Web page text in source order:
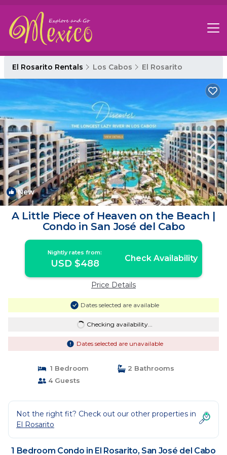
El Rosarito Rentals Los Cabos El Rosarito
New 1/4
A Little Piece of Heaven on the Beach |
Condo in San José del Cabo
Nightly rates from:
USD $488 Check Availability
Price Details
Dates selected are available
Checking availability...
Dates selected are unavailable
1 Bedroom
2 Bathrooms
4 Guests
Not the right fit? Check out our other properties in
El Rosarito
1 Bedroom Condo in El Rosarito, San José del Cabo